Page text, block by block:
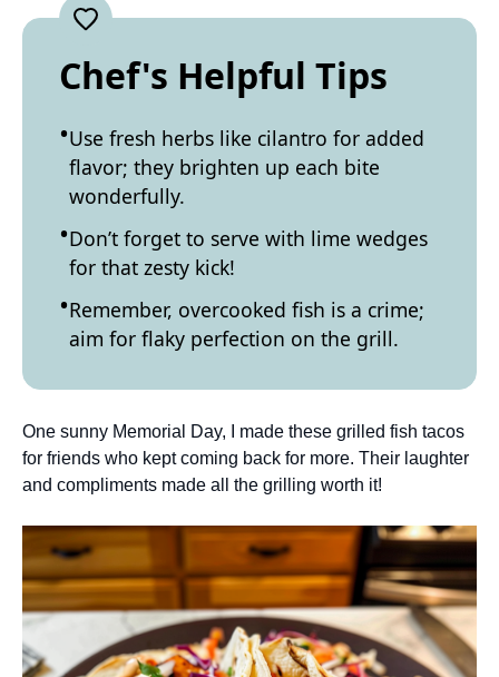
Chef's Helpful Tips
Use fresh herbs like cilantro for added
flavor; they brighten up each bite
wonderfully.
Don’t forget to serve with lime wedges
for that zesty kick!
Remember, overcooked fish is a crime;
aim for flaky perfection on the grill.
One sunny Memorial Day, I made these grilled fish tacos
for friends who kept coming back for more. Their laughter
and compliments made all the grilling worth it!